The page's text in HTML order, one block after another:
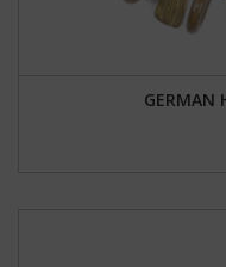
GERMAN